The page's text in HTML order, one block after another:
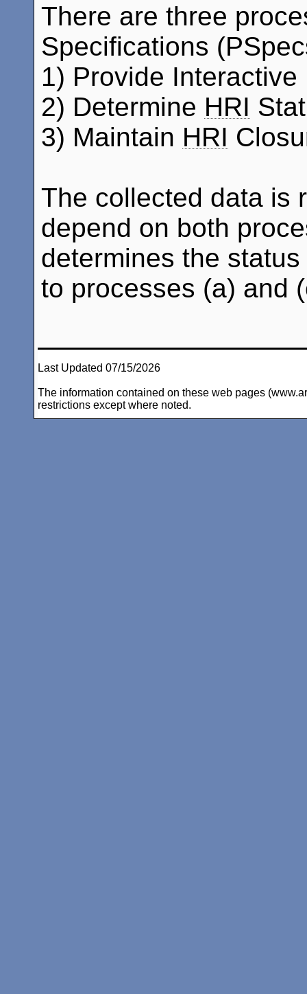
There are three
Specifications
1) Provide
2) Determine HRI
3) Maintain HRI
The collected data is
depend on both
determines the
to processes (a) and
Last Updated 07/15/2026
The information contained on these web pages
restrictions except where noted.